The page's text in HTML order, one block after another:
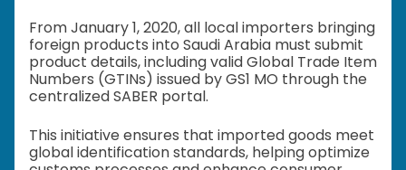
From January 1, 2020, all local importers bringing
foreign products into Saudi Arabia must submit
product details, including valid Global Trade Item
Numbers (GTINs) issued by GS1 MO through the
centralized SABER portal.
This initiative ensures that imported goods meet
global identification standards, helping optimize